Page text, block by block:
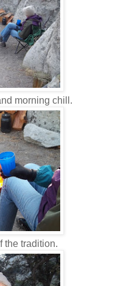
morning chill.
the tradition.